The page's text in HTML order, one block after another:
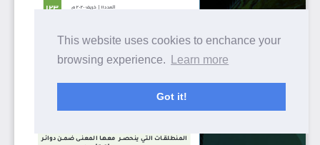
This website uses cookies to enchance your
browsing experience.
Learn more
Got it!